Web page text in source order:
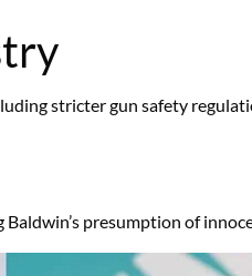
stricter gun safety
presumption of